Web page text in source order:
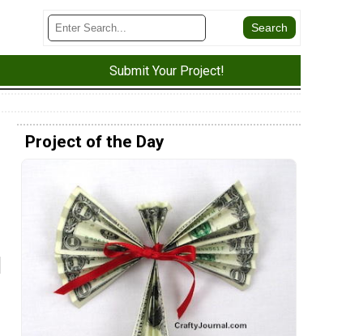
Submit Your Project!
Project of the Day